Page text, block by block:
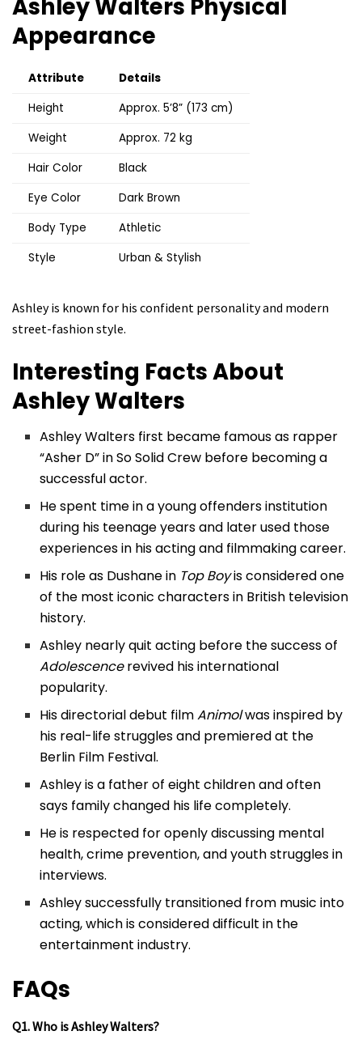
Ashley Walters Physical
Appearance
Attribute
Details
Height
Approx. 5’8” (173 cm)
Weight
Approx. 72 kg
Hair Color
Black
Eye Color
Dark Brown
Body Type
Athletic
Style
Urban & Stylish
Ashley is known for his confident personality and modern
street-fashion style.
Interesting Facts About
Ashley Walters
Ashley Walters first became famous as rapper
“Asher D” in So Solid Crew before becoming a
successful actor.
He spent time in a young offenders institution
during his teenage years and later used those
experiences in his acting and filmmaking career.
His role as Dushane in Top Boyis considered one
of the most iconic characters in British television
history.
Ashley nearly quit acting before the success of
Adolescencerevived his international
popularity.
His directorial debut filmAnimolwas inspired by
his real-life struggles and premiered at the
Berlin Film Festival.
Ashley is a father of eight children and often
says family changed his life completely.
He is respected for openly discussing mental
health, crime prevention, and youth struggles in
interviews.
Ashley successfully transitioned from music into
acting, which is considered difficult in the
entertainment industry.
FAQs
Q1. Who is Ashley Walters?